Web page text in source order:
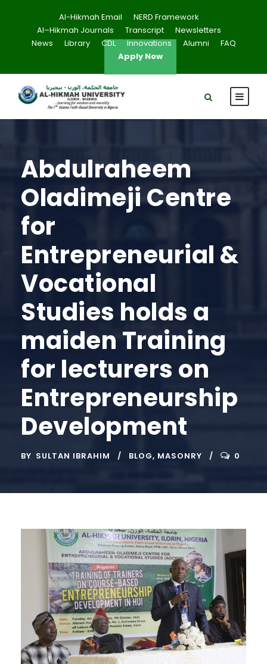
Al-Hikmah Email
NERD Framework
Al–Hikmah Journals
Transcript
Newsletters
News
Library CDL Innovations Alumni
FAQ
Apply Now
Abdulraheem
Oladimeji Centre
for
Entrepreneurial &
Vocational
Studies holds a
maiden Training
for lecturers on
Entrepreneurship
Development
BY SULTAN IBRAHIM BLOG, MASONRY 0